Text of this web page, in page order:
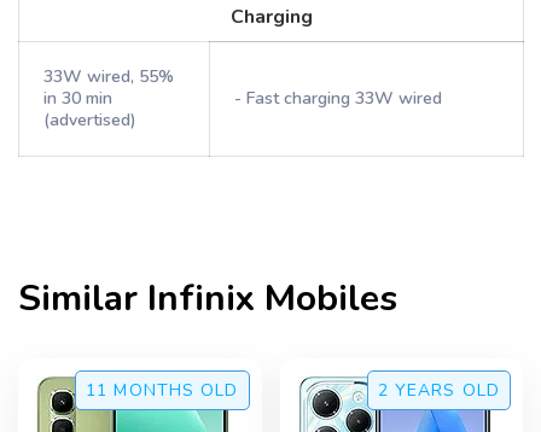
Charging
33W wired, 55%
in 30 min
(advertised)
- Fast charging 33W wired
Similar Infinix Mobiles
11 MONTHS OLD 2 YEARS OLD